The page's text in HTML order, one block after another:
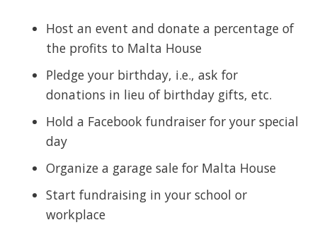
Host an event and donate a percentage of
the profits to Malta House
Pledge your birthday, i.e., ask for
donations in lieu of birthday gifts, etc.
Hold a Facebook fundraiser for your special
day
Organize a garage sale for Malta House
Start fundraising in your school or
workplace